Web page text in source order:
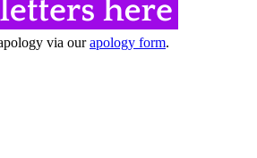
via ourapology form.